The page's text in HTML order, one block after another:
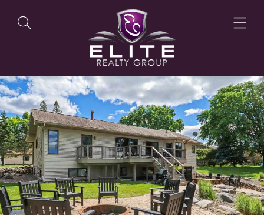
OUR LISTINGS
OUR AGENTS
OUR PHILOSOPHY